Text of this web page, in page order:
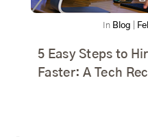
In Blog
5 Easy Steps to
Faster: A Tech